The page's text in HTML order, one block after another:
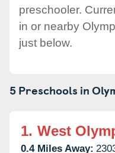
preschooler.
in or nearby
just below.
5 Preschools in
1. West
0.4 Miles Away: